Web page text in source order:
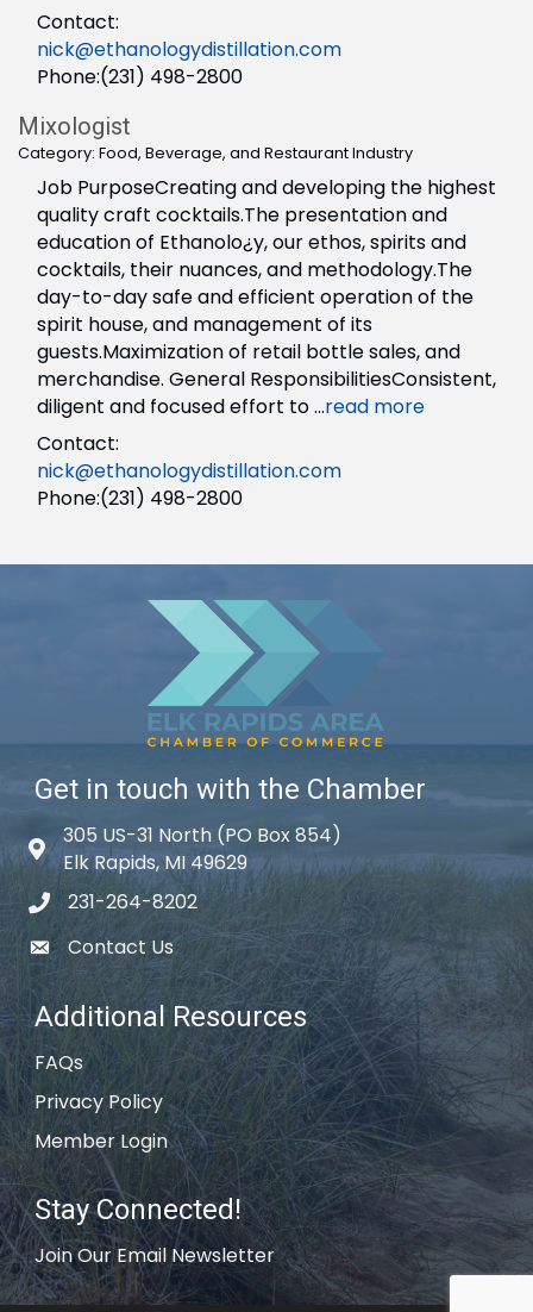
Contact:
nick@ethanologydistillation.com
Phone:(231) 498-2800
Mixologist
Category: Food, Beverage, and Restaurant Industry
Job PurposeCreating and developing the highest
quality craft cocktails.The presentation and
education of Ethanolo¿y, our ethos, spirits and
cocktails, their nuances, and methodology.The
day-to-day safe and efficient operation of the
spirit house, and management of its
guests.Maximization of retail bottle sales, and
merchandise. General ResponsibilitiesConsistent,
diligent and focused effort to...read more
Contact:
nick@ethanologydistillation.com
Phone:(231) 498-2800
Get in touch with the Chamber
Map icon
305 US-31 North (PO Box 854)
Elk Rapids, MI 49629
phone icon
231-264-8202
email icon
Contact Us
Additional Resources
FAQs
Privacy Policy
Member Login
Stay Connected!
Join Our Email Newsletter